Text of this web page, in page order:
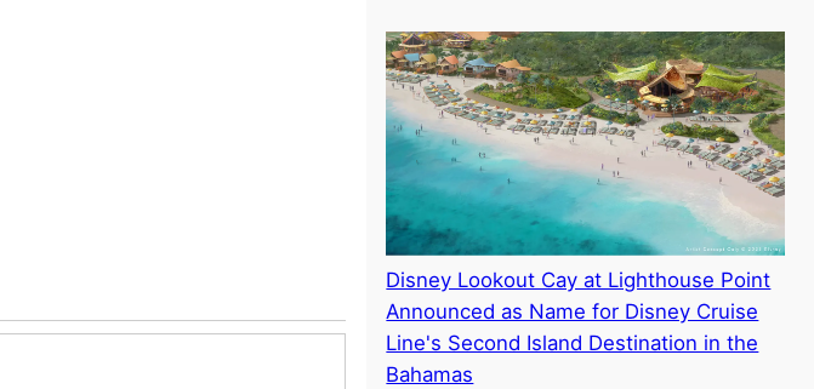
Disney Lookout Cay at Lighthouse Point
Announced as Name for Disney Cruise
Line's Second Island Destination in the
Bahamas